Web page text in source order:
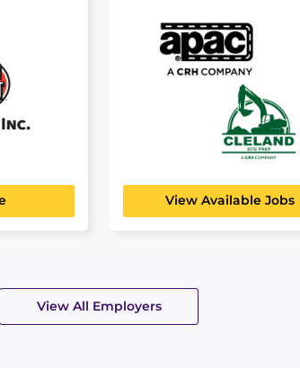
APAC Atlantic
Cleland Site
ENGINEERING
View Available Jobs
View All Employers